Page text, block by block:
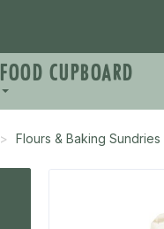
FOOD CUPBOARD
Flours & Baking Sundries